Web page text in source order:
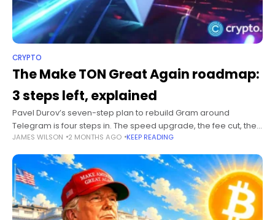
CRYPTO
The Make TON Great Again roadmap:
3 steps left, explained
Pavel Durov’s seven-step plan to rebuild Gram around
Telegram is four steps in. The speed upgrade, the fee cut, the
validator takeover, and the rename have all shipped. Here is
JAMES WILSON 2 MONTHS AGO KEEP READING